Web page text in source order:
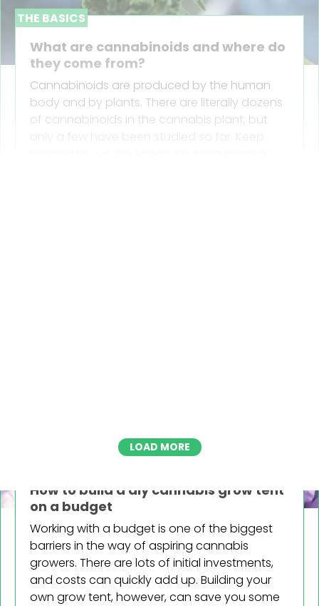
THE BASICS
What are cannabinoids and where do
they come from?
Cannabinoids are produced by the human
body and by plants. There are literally dozens
of cannabinoids in the cannabis plant, but
How to build a diy cannabis grow tent
on a budget
Working with a budget is one of the biggest
barriers in the way of aspiring cannabis
growers. There are lots of initial investments,
and costs can quickly add up. Building your
own grow tent, however, can save you some
LOAD MORE
Blog categories
The Basics
Advanced
Troubleshooting
Various